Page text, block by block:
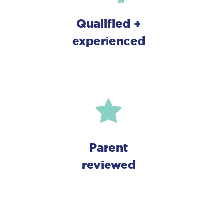
Close
Qualified +
experienced
Parent
reviewed